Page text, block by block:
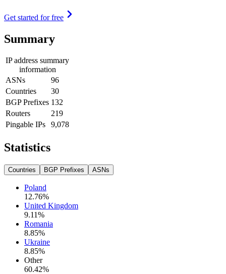
Get started for free
Summary
IP address summary
information
ASNs
96
Countries
30
BGP Prefixes 132
Routers
219
Pingable IPs
9,078
Statistics
Countries BGP Prefixes ASNs
Poland
12.76%
United Kingdom
9.11%
Romania
8.85%
Ukraine
8.85%
Other
60.42%